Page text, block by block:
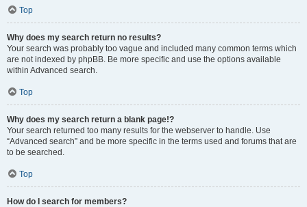
Top
Why does my search return no results?
Your search was probably too vague and included many common terms which
are not indexed by phpBB. Be more specific and use the options available
within Advanced search.
Top
Why does my search return a blank page!?
Your search returned too many results for the webserver to handle. Use
“Advanced search” and be more specific in the terms used and forums that are
to be searched.
Top
How do I search for members?